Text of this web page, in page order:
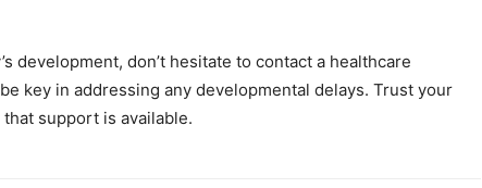
development, don’t hesitate to contact a healthcare
key in addressing any developmental delays. Trust your
support is available.